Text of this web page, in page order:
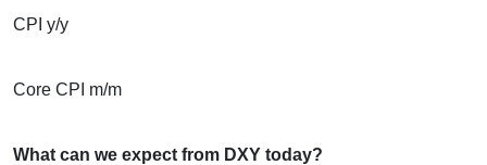
CPI y/y
Core CPI m/m
What can we expect from DXY today?